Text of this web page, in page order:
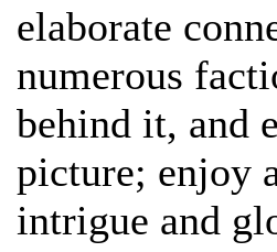
elaborate
numerous
behind it, and
picture; enjoy
intrigue and